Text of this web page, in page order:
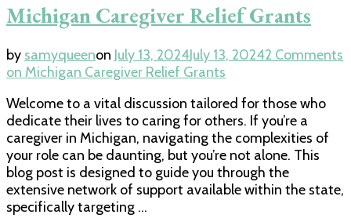
Michigan Caregiver Relief Grants
by samyqueenon July 13, 2024July 13, 20242 Comments
on Michigan Caregiver Relief Grants
Welcome to a vital discussion tailored for those who
dedicate their lives to caring for others. If you’re a
caregiver in Michigan, navigating the complexities of
your role can be daunting, but you’re not alone. This
blog post is designed to guide you through the
extensive network of support available within the state,
specifically targeting …